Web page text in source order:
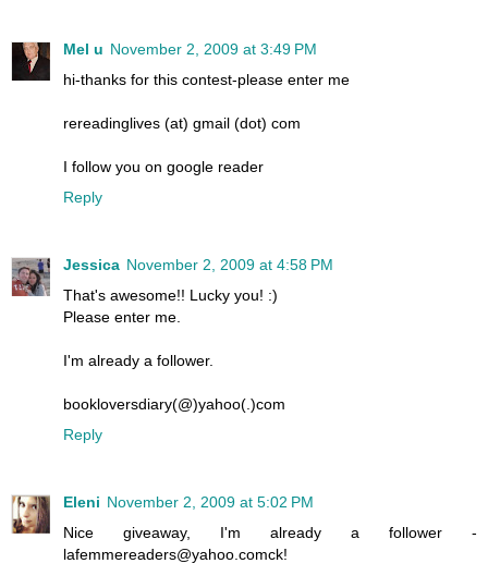
Mel u November 2, 2009 at 3:49 PM
hi-thanks for this contest-please enter me
rereadinglives (at) gmail (dot) com
I follow you on google reader
Reply
Jessica November 2, 2009 at 4:58 PM
That's awesome!! Lucky you! :)
Please enter me.
I'm already a follower.
bookloversdiary(@)yahoo(.)com
Reply
Eleni November 2, 2009 at 5:02 PM
Nice giveaway, I'm already a follower -
lafemmereaders@yahoo.comck!